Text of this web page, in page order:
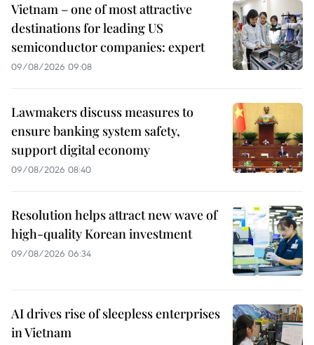
Vietnam – one of most attractive
destinations for leading US
semiconductor companies: expert
09/08/2026 09:08
Lawmakers discuss measures to
ensure banking system safety,
support digital economy
09/08/2026 08:40
Resolution helps attract new wave of
high-quality Korean investment
09/08/2026 06:34
AI drives rise of sleepless enterprises
in Vietnam